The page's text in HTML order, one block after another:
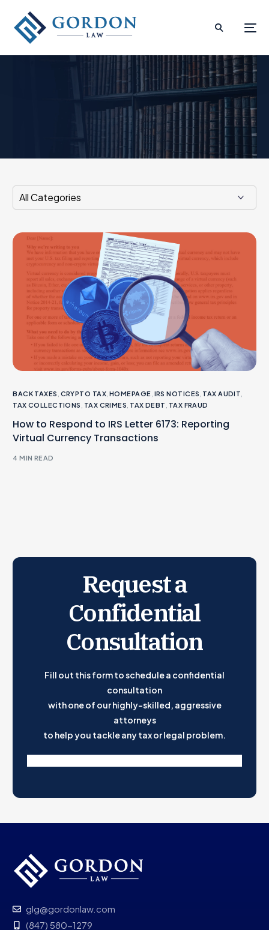
BACK TAXES CRYPTO TAX ,HOMEPAGE IRS NOTICES TAX AUDIT
TAX COLLECTIONS
TAX CRIMES TAX DEBT TAX FRAUD
How to Respond to IRS Letter 6173: Reporting
Virtual Currency Transactions
4 MIN READ
Request a
Confidential
Consultation
Fill out this form to schedule a confidential
consultation
with one of our highly-skilled, aggressive
attorneys
to help you tackle any tax or legal problem.
glg@gordonlaw.com
(847) 580-1279